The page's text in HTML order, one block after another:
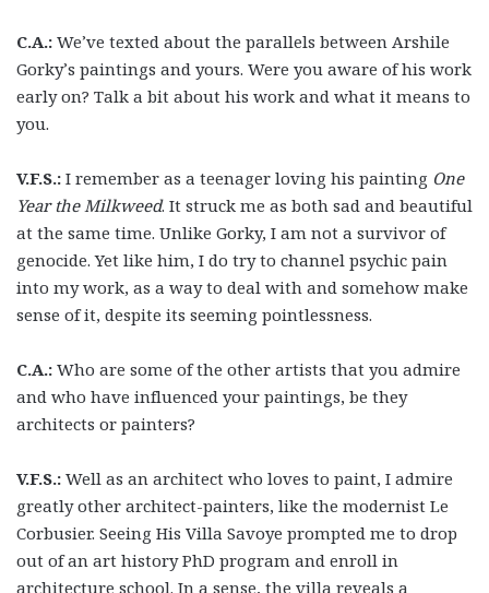
C.A.: We’ve texted about the parallels between Arshile
Gorky’s paintings and yours. Were you aware of his work
early on? Talk a bit about his work and what it means to
you.
V.F.S.: I remember as a teenager loving his painting One
Year the Milkweed. It struck me as both sad and beautiful
at the same time. Unlike Gorky, I am not a survivor of
genocide. Yet like him, I do try to channel psychic pain
into my work, as a way to deal with and somehow make
sense of it, despite its seeming pointlessness.
C.A.: Who are some of the other artists that you admire
and who have influenced your paintings, be they
architects or painters?
V.F.S.: Well as an architect who loves to paint, I admire
greatly other architect-painters, like the modernist Le
Corbusier. Seeing His Villa Savoye prompted me to drop
out of an art history PhD program and enroll in
architecture school. In a sense, the villa reveals a